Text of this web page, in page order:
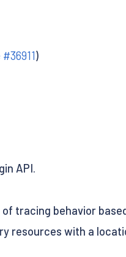
)
API.
tracing behavior
resources with a